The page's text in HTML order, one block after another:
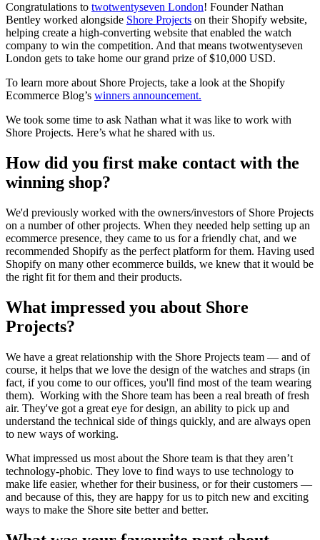
Congratulations to twotwentyseven London! Founder Nathan
Bentley worked alongside Shore Projects on their Shopify website,
helping create a high-converting website that enabled the watch
company to win the competition. And that means twotwentyseven
London gets to take home our grand prize of $10,000 USD.
To learn more about Shore Projects, take a look at the Shopify
Ecommerce Blog’s winners announcement.
We took some time to ask Nathan what it was like to work with
Shore Projects. Here’s what he shared with us.
How did you first make contact with the
winning shop?
We'd previously worked with the owners/investors of Shore Projects
on a number of other projects. When they needed help setting up an
ecommerce presence, they came to us for a friendly chat, and we
recommended Shopify as the perfect platform for them. Having used
Shopify on many other ecommerce builds, we knew that it would be
the right fit for them and their products.
What impressed you about Shore
Projects?
We have a great relationship with the Shore Projects team — and of
course, it helps that we love the design of the watches and straps (in
fact, if you come to our offices, you'll find most of the team wearing
them). Working with the Shore team has been a real breath of fresh
air. They've got a great eye for design, an ability to pick up and
understand the technical side of things quickly, and are always open
to new ways of working.
What impressed us most about the Shore team is that they aren’t
technology-phobic. They love to find ways to use technology to
make life easier, whether for their business, or for their customers —
and because of this, they are happy for us to pitch new and exciting
ways to make the Shore site better and better.